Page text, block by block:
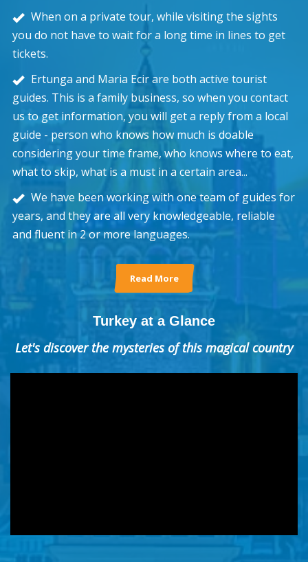
When on a private tour, while visiting the sights
you do not have to wait for a long time in lines to get
tickets.
Ertunga and Maria Ecir are both active tourist
guides. This is a family business, so when you contact
us to get information, you will get a reply from a local
guide - person who knows how much is doable
considering your time frame, who knows where to eat,
what to skip, what is a must in a certain area...
We have been working with one team of guides for
years, and they are all very knowledgeable, reliable
and fluent in 2 or more languages.
Read More
Turkey at a Glance
Let's discover the mysteries of this magical country